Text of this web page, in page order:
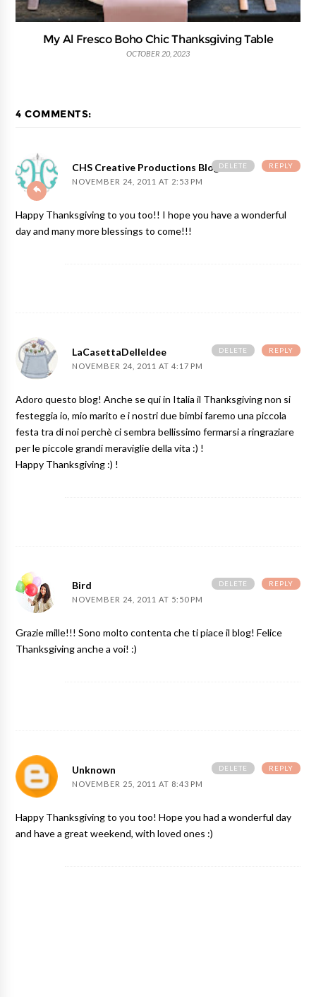
My Al Fresco Boho Chic Thanksgiving Table
OCTOBER 20, 2023
4 COMMENTS:
CHS Creative Productions Blog
NOVEMBER 24, 2011 AT 2:53 PM
Happy Thanksgiving to you too!! I hope you have a wonderful
day and many more blessings to come!!!
REPLY
DELETE
LaCasettaDelleIdee
NOVEMBER 24, 2011 AT 4:17 PM
Adoro questo blog! Anche se qui in Italia il Thanksgiving non si
festeggia io, mio marito e i nostri due bimbi faremo una piccola
festa tra di noi perchè ci sembra bellissimo fermarsi a ringraziare
per le piccole grandi meraviglie della vita :) !
Happy Thanksgiving :) !
REPLY
DELETE
Bird
NOVEMBER 24, 2011 AT 5:50 PM
Grazie mille!!! Sono molto contenta che ti piace il blog! Felice
Thanksgiving anche a voi! :)
REPLY
DELETE
Unknown
NOVEMBER 25, 2011 AT 8:43 PM
Happy Thanksgiving to you too! Hope you had a wonderful day
and have a great weekend, with loved ones :)
REPLY
DELETE